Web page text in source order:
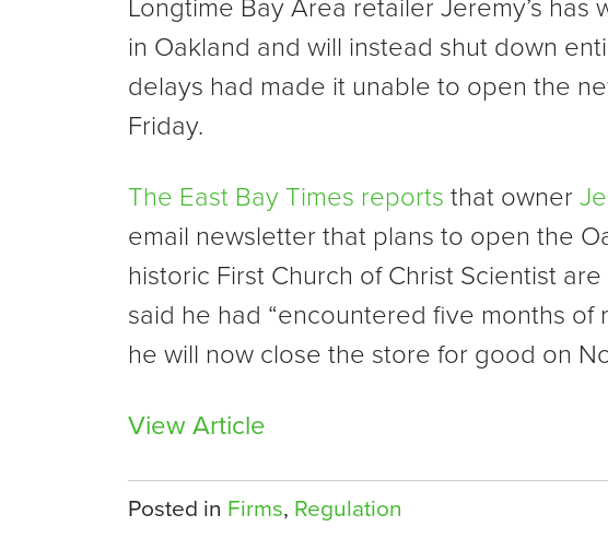
Longtime Bay Area retailer Jeremy’s has
in Oakland and will instead shut down
delays had made it unable to open the
Friday.
The East Bay Times reports that owner
email newsletter that plans to open the
historic First Church of Christ Scientist
said he had “encountered five months of
he will now close the store for good on
View Article
Posted in Firms, Regulation